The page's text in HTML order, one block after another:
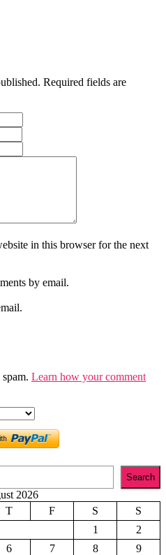
Required fields are
in this browser for the next
by email.
Learn how your comment
Search
2026
T F S
S
1
2
6 7 8
9